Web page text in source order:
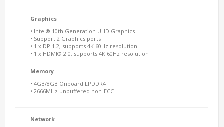
Graphics
• Intel® 10th Generation UHD Graphics
• Support 2 Graphics ports
• 1 x DP 1.2, supports 4K 60Hz resolution
• 1 x HDMI® 2.0, supports 4K 60Hz resolution
Memory
• 4GB/8GB Onboard LPDDR4
• 2666MHz unbuffered non-ECC
Network